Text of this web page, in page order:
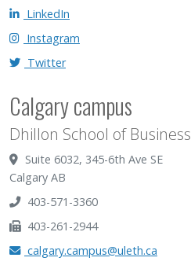
LinkedIn
Instagram
Twitter
Calgary campus
Dhillon School of Business
Suite 6032, 345-6th Ave SE
Calgary AB
403-571-3360
403-261-2944
calgary.campus@uleth.ca